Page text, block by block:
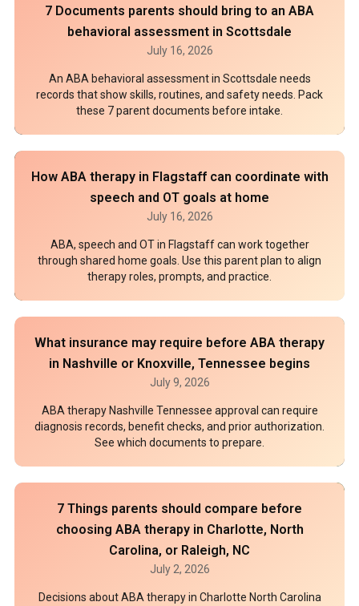
7 Documents parents should bring to an ABA
behavioral assessment in Scottsdale
July 16, 2026
An ABA behavioral assessment in Scottsdale needs
records that show skills, routines, and safety needs. Pack
these 7 parent documents before intake.
How ABA therapy in Flagstaff can coordinate with
speech and OT goals at home
July 16, 2026
ABA, speech and OT in Flagstaff can work together
through shared home goals. Use this parent plan to align
therapy roles, prompts, and practice.
What insurance may require before ABA therapy
in Nashville or Knoxville, Tennessee begins
July 9, 2026
ABA therapy Nashville Tennessee approval can require
diagnosis records, benefit checks, and prior authorization.
See which documents to prepare.
7 Things parents should compare before
choosing ABA therapy in Charlotte, North
Carolina, or Raleigh, NC
July 2, 2026
Decisions about ABA therapy in Charlotte North Carolina